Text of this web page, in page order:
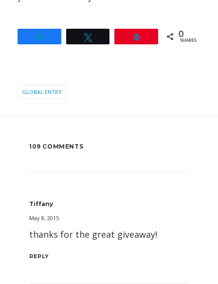
0
SHARES
GLOBAL ENTRY
109 COMMENTS
Tiffany
May 8, 2015
thanks for the great giveaway!
REPLY